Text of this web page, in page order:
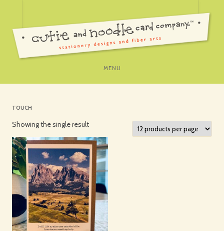
MENU
TOUCH
Showing the single result